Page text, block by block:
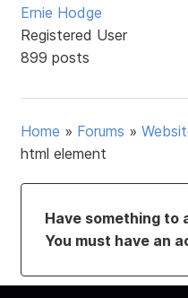
Ernie Hodge
Registered User
899 posts
Home » Forums »
html element
Have something to
You must have an